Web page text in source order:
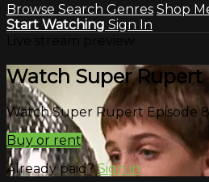
Browse Search Genres Shop
Start Watching Sign In
Watch Super Rupert
Watch Super Rupert Episode
Buy or rent
Already paid?Sign in